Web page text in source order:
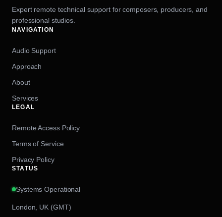
Expert remote technical support for composers, producers, and
professional studios.
NAVIGATION
Audio Support
Approach
About
Services
LEGAL
Remote Access Policy
Terms of Service
Privacy Policy
STATUS
Systems Operational
London, UK (GMT)